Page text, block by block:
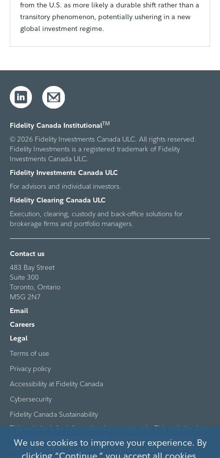
from the U.S. as more likely a durable shift rather than a
transitory phenomenon, potentially ushering in a new
global investment regime.
Fidelity Canada InstitutionalTM
© 2026 Fidelity Investments Canada ULC. All rights reserved.
Fidelity Investments is a registered trademark of Fidelity
Investments Canada ULC.
Fidelity Investments Canada ULC
For advisors and individual investors.
Fidelity Clearing Canada ULC
Execution, clearing, custody and back-office solutions for
brokerage firms and portfolio managers.
Contact us
483 Bay Street
Suite 300
Toronto, Ontario
M5G 2N7
Email
Careers
Legal
Terms of use
Privacy policy
Accessibility at Fidelity Canada
Cybersecurity
Fidelity Canada Sustainability
This website is for informational purposes only. This website does
not provide investment advice or recommendations, nor is it an
offer or solicitation of any kind to buy or sell any investment
We use cookies to improve your experience. By